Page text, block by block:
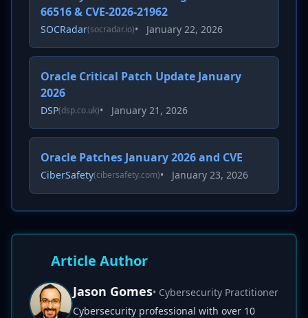
66516 & CVE-2026-21962
SOCRadar(socradar.io)• January 22, 2026
Oracle Critical Patch Update January
2026
DSP(dsp.co.uk)• January 21, 2026
Oracle Patches January 2026 and CVE
CiberSafety(cibersafety.com)• January 23, 2026
Article Author
Jason Gomes• Cybersecurity Practitioner
Cybersecurity professional with over 10